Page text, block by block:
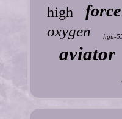
high force
oxygen hgu-
aviator